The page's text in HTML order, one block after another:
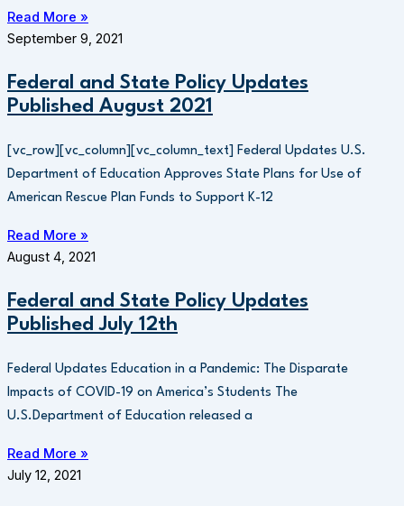
Read More »
September 9, 2021
Federal and State Policy Updates
Published August 2021
[vc_row][vc_column][vc_column_text] Federal Updates U.S.
Department of Education Approves State Plans for Use of
American Rescue Plan Funds to Support K-12
Read More »
August 4, 2021
Federal and State Policy Updates
Published July 12th
Federal Updates Education in a Pandemic: The Disparate
Impacts of COVID-19 on America’s Students The
U.S.Department of Education released a
Read More »
July 12, 2021